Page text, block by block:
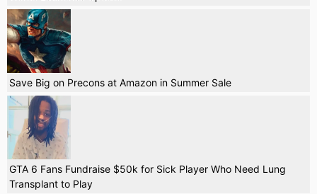
Save Big on Precons at Amazon in Summer Sale
GTA 6 Fans Fundraise $50k for Sick Player Who Need Lung
Transplant to Play